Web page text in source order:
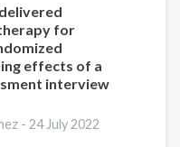
for
effects of a
interview
-24 July 2022